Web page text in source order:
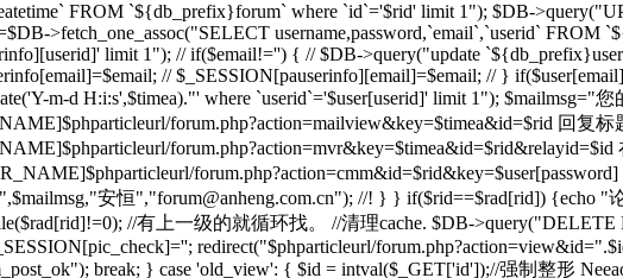
FROM `${db_prefix}forum` where `id`='$rid' limit 1"); $DB-
>fetch_one_assoc("SELECT username,password,`email`,`userid` FROM
limit 1"); // if($email!='') { // $DB->query("update
// $_SESSION[pauserinfo][email]=$email; // }
m-d H:i:s',$timea)."' where `userid`='$user[userid]' limit 1"); $mailmsg="
forum.php?action=mailview&key=$timea&id=$rid 回复标
安恒","forum@anheng.com.cn"); //! } } if($rid==$rad[rid]) {echo "
//有上一级的就循环找。 //清理cache. $DB->query("DELETE
redirect("$phparticleurl/
break; } case 'old_view': { $id = intval($_GET['id']);//强制整形